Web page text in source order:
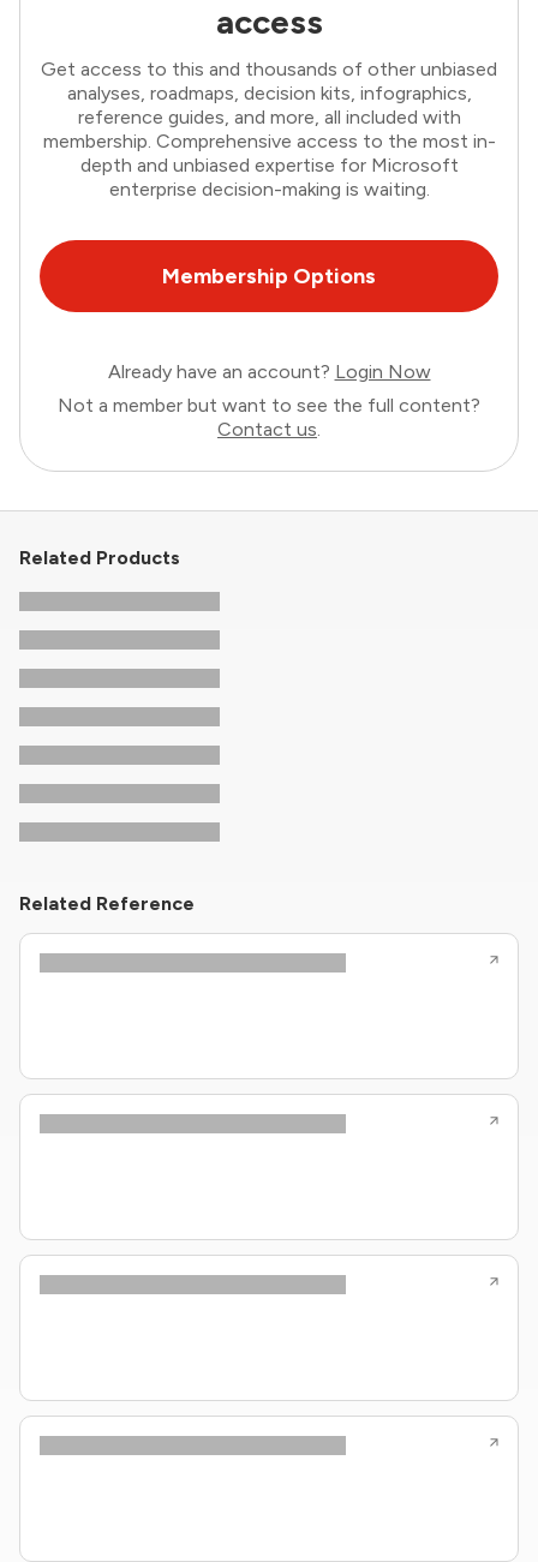
access
Get access to this and thousands of other unbiased
analyses, roadmaps, decision kits, infographics,
reference guides, and more, all included with
membership. Comprehensive access to the most in-
depth and unbiased expertise for Microsoft
enterprise decision-making is waiting.
Membership Options
Already have an account? Login Now
Not a member but want to see the full content?
Contact us.
Related Products
Related Reference